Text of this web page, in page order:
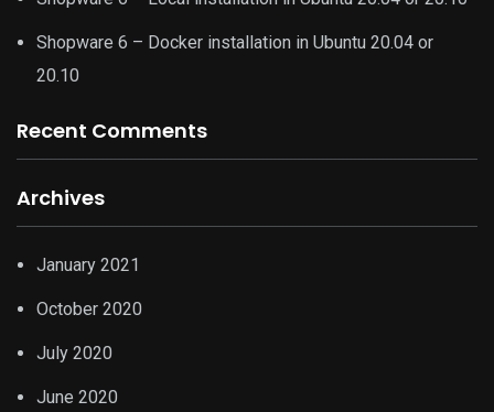
Shopware 6 – Docker installation in Ubuntu 20.04 or
20.10
Recent Comments
Archives
January 2021
October 2020
July 2020
June 2020